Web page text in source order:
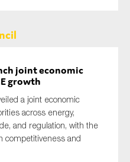
joint economic
growth
a joint economic
across energy,
and regulation, with the
competitiveness and